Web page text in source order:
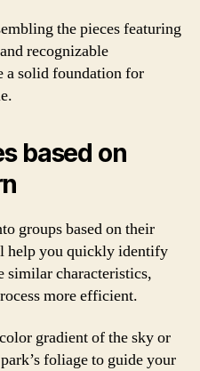
the pieces featuring
recognizable
solid foundation for
based on
groups based on their
help you quickly identify
similar characteristics,
more efficient.
gradient of the sky or
foliage to guide your